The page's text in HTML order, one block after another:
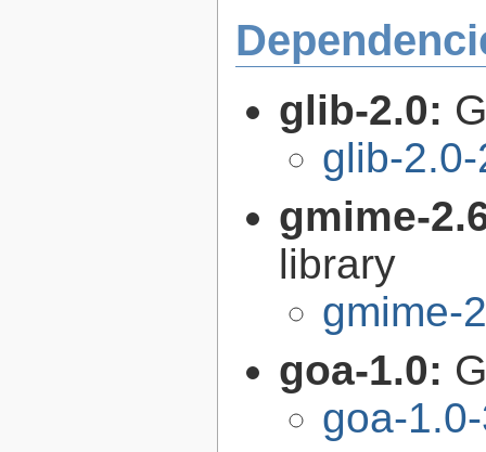
glib-2.0:
glib-
gmime-
library
gmime-
goa-1.0:
goa-